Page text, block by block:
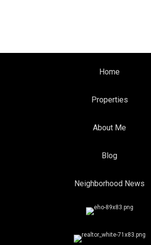
Home
Properties
About Me
Blog
Neighborhood News